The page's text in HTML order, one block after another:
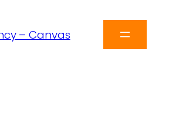
– Canvas